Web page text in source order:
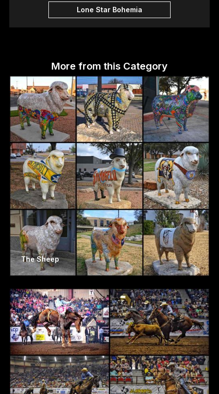
Lone Star Bohemia
More from this Category
The Sheep